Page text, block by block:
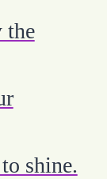
the
shine.